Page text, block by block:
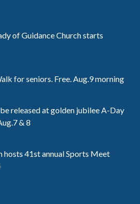
of Guidance Church starts
for seniors. Free. Aug.9 morning
released at golden jubilee A-Day
& 8
hosts 41st annual Sports Meet